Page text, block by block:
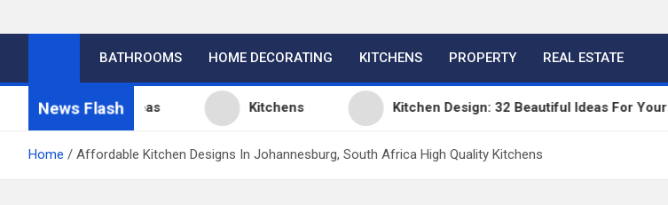
BATHROOMS HOME DECORATING KITCHENS PROPERTY REAL ESTATE
News Flash
Design Ideas Kitchens Kitchen Design: 32 Beautiful Ideas For Your Home
Home Affordable Kitchen Designs In Johannesburg, South Africa High Quality Kitchens